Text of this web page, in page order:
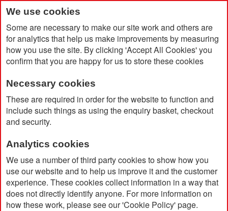
We use cookies
Some are necessary to make our site work and others are
for analytics that help us make improvements by measuring
how you use the site. By clicking 'Accept All Cookies' you
confirm that you are happy for us to store these cookies
Necessary cookies
These are required in order for the website to function and
include such things as using the enquiry basket, checkout
and security.
Analytics cookies
We use a number of third party cookies to show how you
use our website and to help us improve it and the customer
experience. These cookies collect information in a way that
does not directly identify anyone. For more information on
how these work, please see our 'Cookie Policy' page.
Home Catalog Advanced Search Results
Catalog Advanced Search
11 item(s)were found using the following search criteria
Brand:AWDis
Don't see what you're looking for?Modify your search